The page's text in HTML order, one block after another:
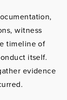
witness
timeline of
itself.
evidence